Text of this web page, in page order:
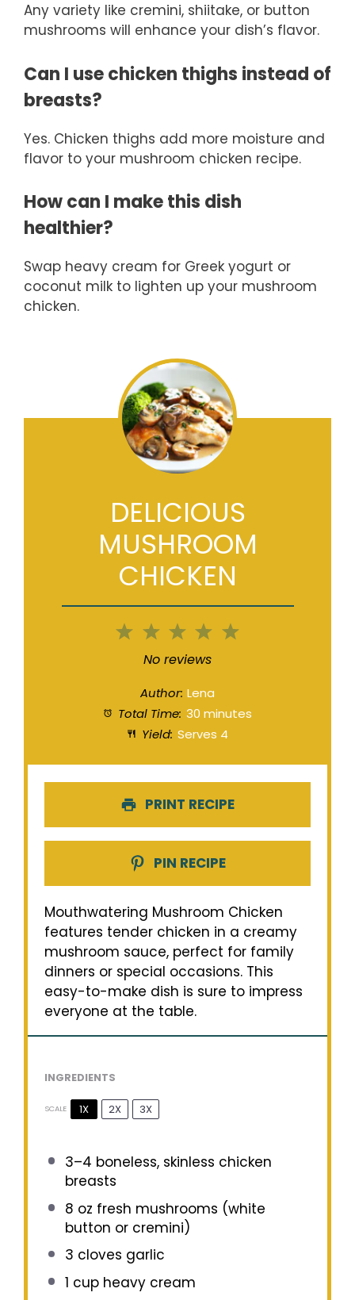
Any variety like cremini, shiitake, or button
mushrooms will enhance your dish’s flavor.
Can I use chicken thighs instead of
breasts?
Yes. Chicken thighs add more moisture and
flavor to your mushroom chicken recipe.
How can I make this dish
healthier?
Swap heavy cream for Greek yogurt or
coconut milk to lighten up your mushroom
chicken.
DELICIOUS
MUSHROOM
CHICKEN
5
4
3
Stars
2
Stars
1
Star
No reviews
Author: Lena
Total Time: 30 minutes
Yield: Serves 4
PRINT RECIPE
PIN RECIPE
Mouthwatering Mushroom Chicken
features tender chicken in a creamy
mushroom sauce, perfect for family
dinners or special occasions. This
easy-to-make dish is sure to impress
everyone at the table.
INGREDIENTS
SCALE 1X 2X 3X
3–4 boneless, skinless chicken
breasts
8 oz fresh mushrooms (white
button or cremini)
3 cloves garlic
1 cupheavy cream